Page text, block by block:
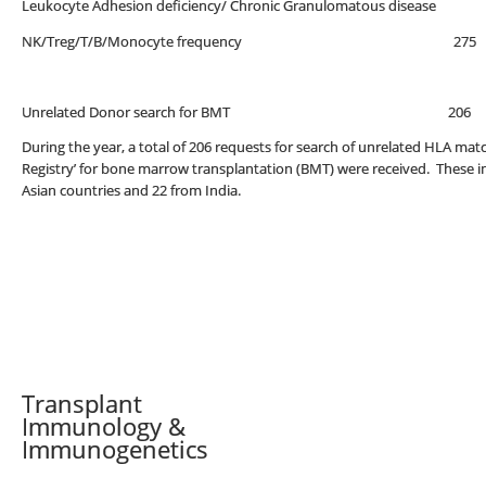
Leukocyte Adhesion deficiency/ Chronic Granulomatous disease
NK/Treg/T/B/Monocyte frequency 275
Unrelated Donor search for BMT 206
During the year, a total of 206 requests for search of unrelated HLA
Registry’ for bone marrow transplantation (BMT) were received. These
Asian countries and 22 from India.
Transplant
Immunology &
Immunogenetics